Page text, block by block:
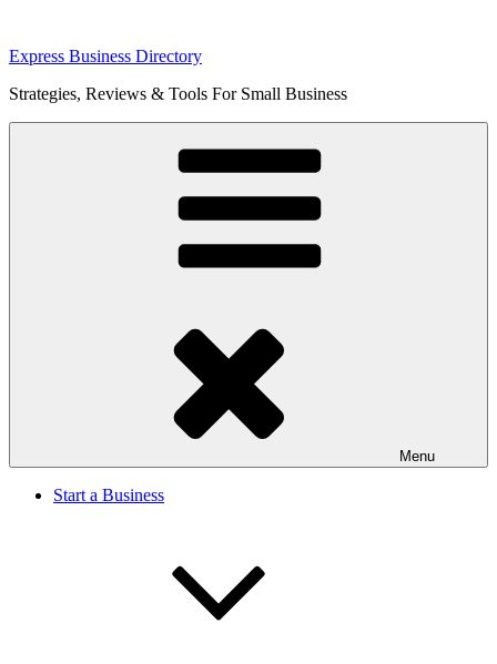
Skip
content
Express Business Directory
Strategies, Reviews & Tools For Small Business
Menu
Start a Business